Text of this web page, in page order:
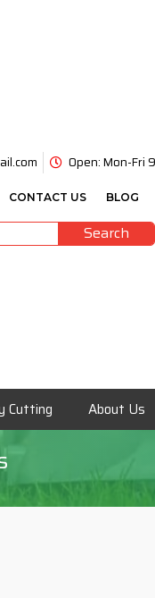
Open: Mon-Fri
CONTACT US BLOG
Search
Cutting About Us